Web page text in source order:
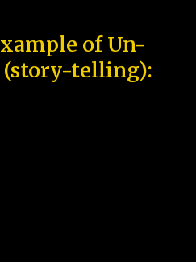
of Un-
telling):